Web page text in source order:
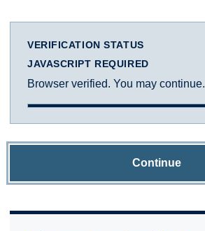
VERIFICATION STATUS
JAVASCRIPT REQUIRED
Browser verified. You may continue.
Continue